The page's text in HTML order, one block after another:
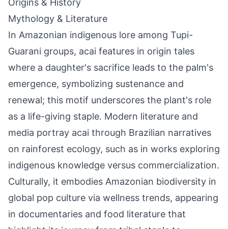
Origins & History
Mythology & Literature
In Amazonian indigenous lore among Tupi-
Guarani groups, acai features in origin tales
where a daughter's sacrifice leads to the palm's
emergence, symbolizing sustenance and
renewal; this motif underscores the plant's role
as a life-giving staple. Modern literature and
media portray acai through Brazilian narratives
on rainforest ecology, such as in works exploring
indigenous knowledge versus commercialization.
Culturally, it embodies Amazonian biodiversity in
global pop culture via wellness trends, appearing
in documentaries and food literature that